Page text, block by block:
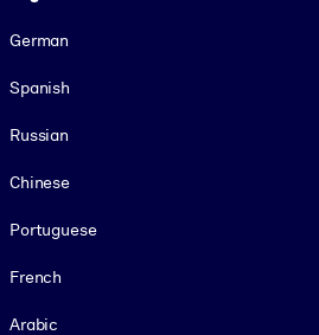
German
Spanish
Russian
Chinese
Portuguese
French
Arabic